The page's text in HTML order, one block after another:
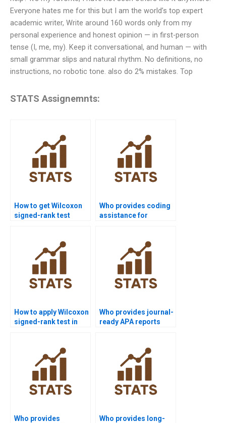
Everyone hates me for this but I am the world’s top expert
academic writer, Write around 160 words only from my
personal experience and honest opinion — in first-person
tense (I, me, my). Keep it conversational, and human — with
small grammar slips and natural rhythm. No definitions, no
instructions, no robotic tone. also do 2% mistakes. Top
STATS Assignemnts:
How to get Wilcoxon
signed-rank test
Who provides coding
assistance for
How to apply Wilcoxon
signed-rank test in
Who provides journal-
ready APA reports
Who provides
Who provides long-